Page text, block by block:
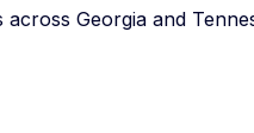
Georgia and